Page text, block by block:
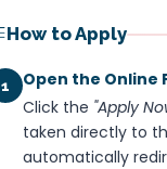
How to Apply
1
Open the Online
Click the "Apply
taken directly to
automatically